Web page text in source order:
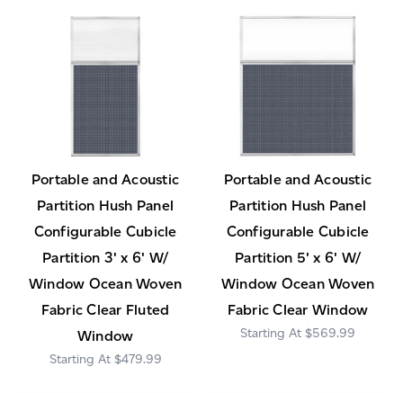
Portable and Acoustic
Partition Hush Panel
Configurable Cubicle
Partition 3' x 6' W/
Window Ocean Woven
Fabric Clear Fluted
Window
$479.99
Portable and Acoustic
Partition Hush Panel
Configurable Cubicle
Partition 5' x 6' W/
Window Ocean Woven
Fabric Clear Window
$569.99